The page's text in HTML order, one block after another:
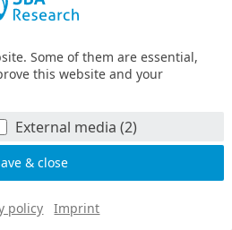
Some of them are essential,
this website and your
External media (2)
policy Imprint
for Excellent Technologies
gGmbH 2026